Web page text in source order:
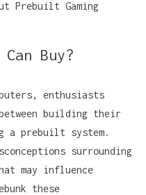
Buy?
enthusiasts
building their
a prebuilt system.
surrounding
may influence
these